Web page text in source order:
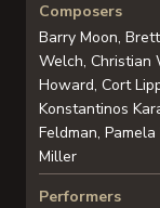
Composers
Barry Moon,
Welch, Christian
Howard, Cort
Konstantinos
Feldman,
Miller
Performers